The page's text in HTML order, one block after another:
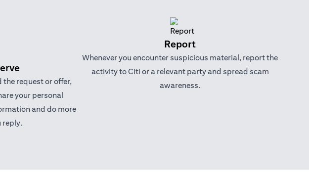
request or offer,
your personal
and do more
reply.
Report
Whenever you encounter suspicious material, report the
activity to Citi or a relevant party and spread scam
awareness.